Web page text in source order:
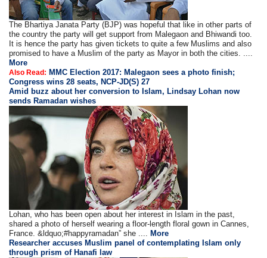
The Bhartiya Janata Party (BJP) was hopeful that like in other parts of
the country the party will get support from Malegaon and Bhiwandi too.
It is hence the party has given tickets to quite a few Muslims and also
promised to have a Muslim of the party as Mayor in both the cities. ....
More
Also Read: MMC Election 2017: Malegaon sees a photo finish;
Congress wins 28 seats, NCP-JD(S) 27
Amid buzz about her conversion to Islam, Lindsay Lohan now
sends Ramadan wishes
Lohan, who has been open about her interest in Islam in the past,
shared a photo of herself wearing a floor-length floral gown in Cannes,
France. &ldquo;#happyramadan” she .... More
Researcher accuses Muslim panel of contemplating Islam only
through prism of Hanafi law